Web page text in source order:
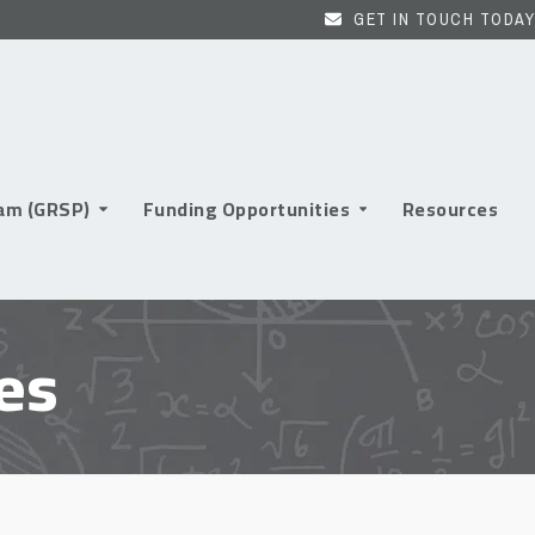
GET IN TOUCH TODAY
(GRSP) Funding Opportunities Resources